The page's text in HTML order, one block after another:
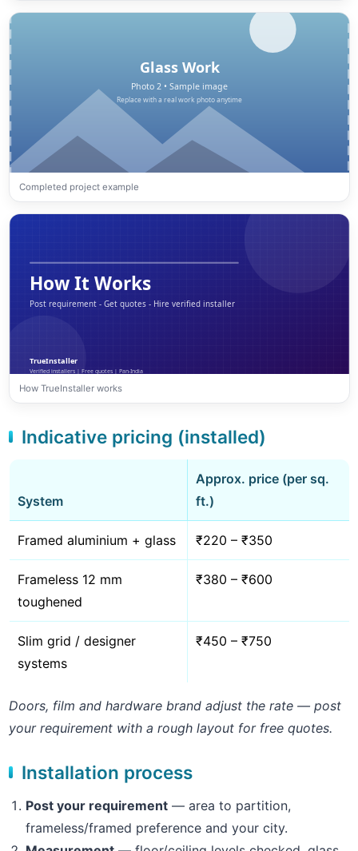
Completed project example
How TrueInstaller works
Indicative pricing (installed)
System
Approx. price (per sq.
ft.)
Framed aluminium + glass ₹220 – ₹350
Frameless 12 mm
toughened
₹380 – ₹600
Slim grid / designer
systems
₹450 – ₹750
Doors, film and hardware brand adjust the rate — post
your requirement with a rough layout for free quotes.
Installation process
Post your requirement— area to partition,
frameless/framed preference and your city.